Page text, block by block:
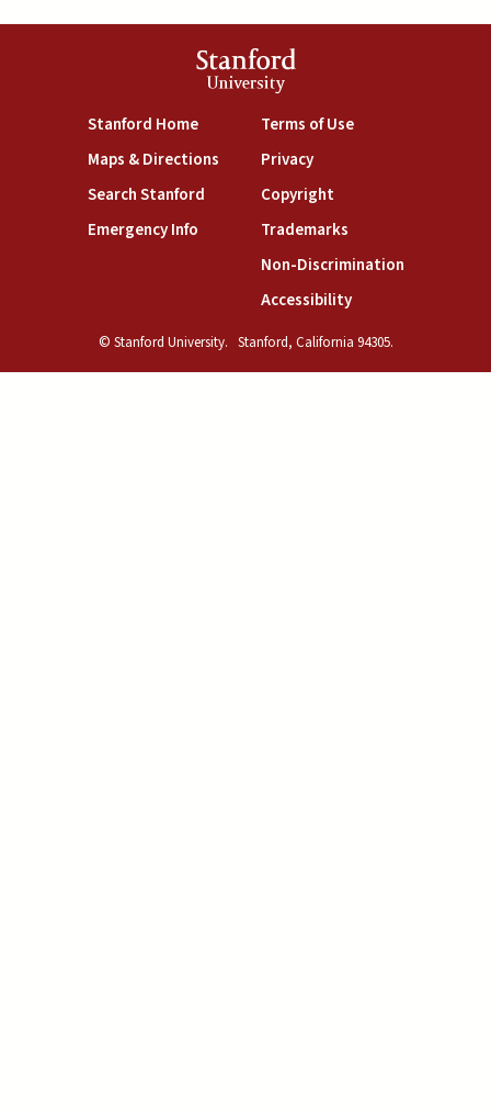
Stanford
University
Stanford Home(link is external)
Maps & Directions(link is external)
Search Stanford(link is external)
Emergency Info(link is external)
Terms of Use(link is external)
Privacy(link is external)
Copyright(link is external)
Trademarks(link is external)
Non-Discrimination(link is
Accessibility(link is external)
© Stanford University. Stanford, California 94305.